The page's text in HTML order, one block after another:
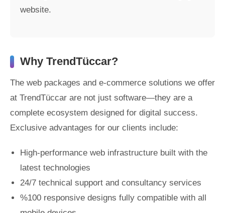
website.
Why TrendTüccar?
The web packages and e-commerce solutions we offer
at TrendTüccar are not just software—they are a
complete ecosystem designed for digital success.
Exclusive advantages for our clients include:
High-performance web infrastructure built with the
latest technologies
24/7 technical support and consultancy services
%100 responsive designs fully compatible with all